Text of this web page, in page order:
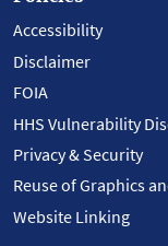
Accessibility
Disclaimer
FOIA
HHS Vulnerability
Privacy & Security
Reuse of Graphics
Website Linking